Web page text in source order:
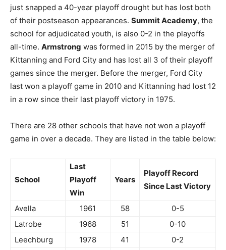
just snapped a 40-year playoff drought but has lost both
of their postseason appearances. Summit Academy, the
school for adjudicated youth, is also 0-2 in the playoffs
all-time. Armstrong was formed in 2015 by the merger of
Kittanning and Ford City and has lost all 3 of their playoff
games since the merger. Before the merger, Ford City
last won a playoff game in 2010 and Kittanning had lost 12
in a row since their last playoff victory in 1975.
There are 28 other schools that have not won a playoff
game in over a decade. They are listed in the table below:
School
Last
Playoff
Win
Years
Playoff Record
Since Last Victory
Avella 1961 58
0-5
Latrobe
1968 51
0-10
Leechburg
1978 41
0-2